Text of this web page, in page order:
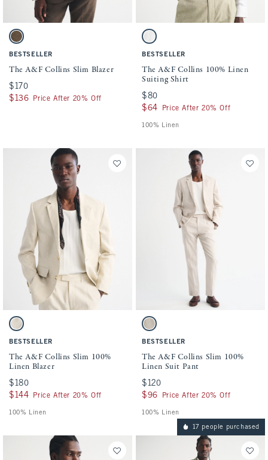
Activating this element will cause content on the page to be updated.
The A&F Collins Slim Blazer swatches
Dark Brown swatch
BESTSELLER
The A&F Collins Slim Blazer
$170
$170
$136
$136 Price After 20% Off
Activating this element will cause
The A&F Collins 100% Linen Suiting
White swatch
BESTSELLER
The A&F Collins 100% Linen
Suiting Shirt
$80
$80
$64
$64 Price After 20% Off
100% Linen
Activating this element will cause content on the page to be updated.
The A&F Collins Slim 100% Linen Blazer swatches
Light Beige swatch
BESTSELLER
The A&F Collins Slim 100%
Linen Blazer
$180
$180
$144
$144 Price After 20% Off
100% Linen
Activating this element will cause
The A&F Collins Slim 100% Linen Suit
Light Beige swatch
BESTSELLER
The A&F Collins Slim 100%
Linen Suit Pant
$120
$120
$96
$96 Price After 20% Off
100% Linen
17 people purchased